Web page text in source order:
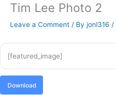
Tim Lee Photo 2
Leave a Comment / By jonl316 /
[featured_image]
Download